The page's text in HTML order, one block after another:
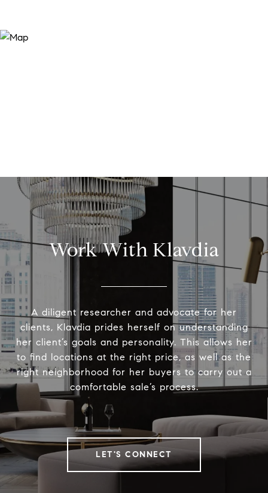
Work With Klavdia
A diligent researcher and advocate for her
clients, Klavdia prides herself on understanding
her client’s goals and personality. This allows her
to find locations at the right price, as well as the
right neighborhood for her buyers to carry out a
comfortable sale’s process.
LET'S CONNECT